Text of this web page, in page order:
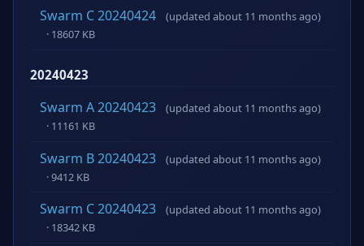
Swarm C 20240424
(updated about 11 months ago)
· 18607 KB
20240423
Swarm A 20240423
(updated about 11 months ago)
· 11161 KB
Swarm B 20240423
(updated about 11 months ago)
· 9412 KB
Swarm C 20240423
(updated about 11 months ago)
· 18342 KB